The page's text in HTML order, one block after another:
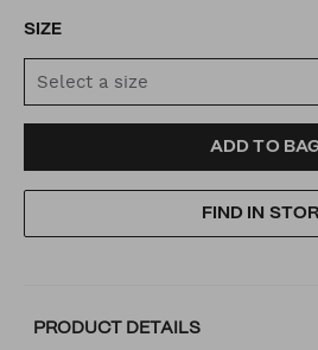
SIZE
Select a size
TO
CART
ACTIONS
ADD TO
FIND IN
PRODUCT DETAILS